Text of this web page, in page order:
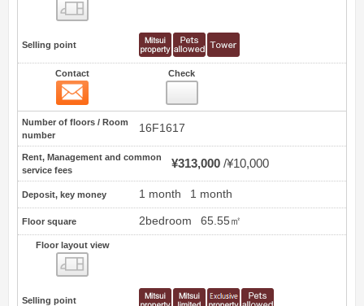
Selling point
Contact Check
Number of floors / Room
number
16F1617
Rent, Management and common
service fees
¥313,000 ¥10,000
Deposit, key money 1 month 1 month
Floor square 2bedroom 65.55㎡
Floor layout view
Selling point